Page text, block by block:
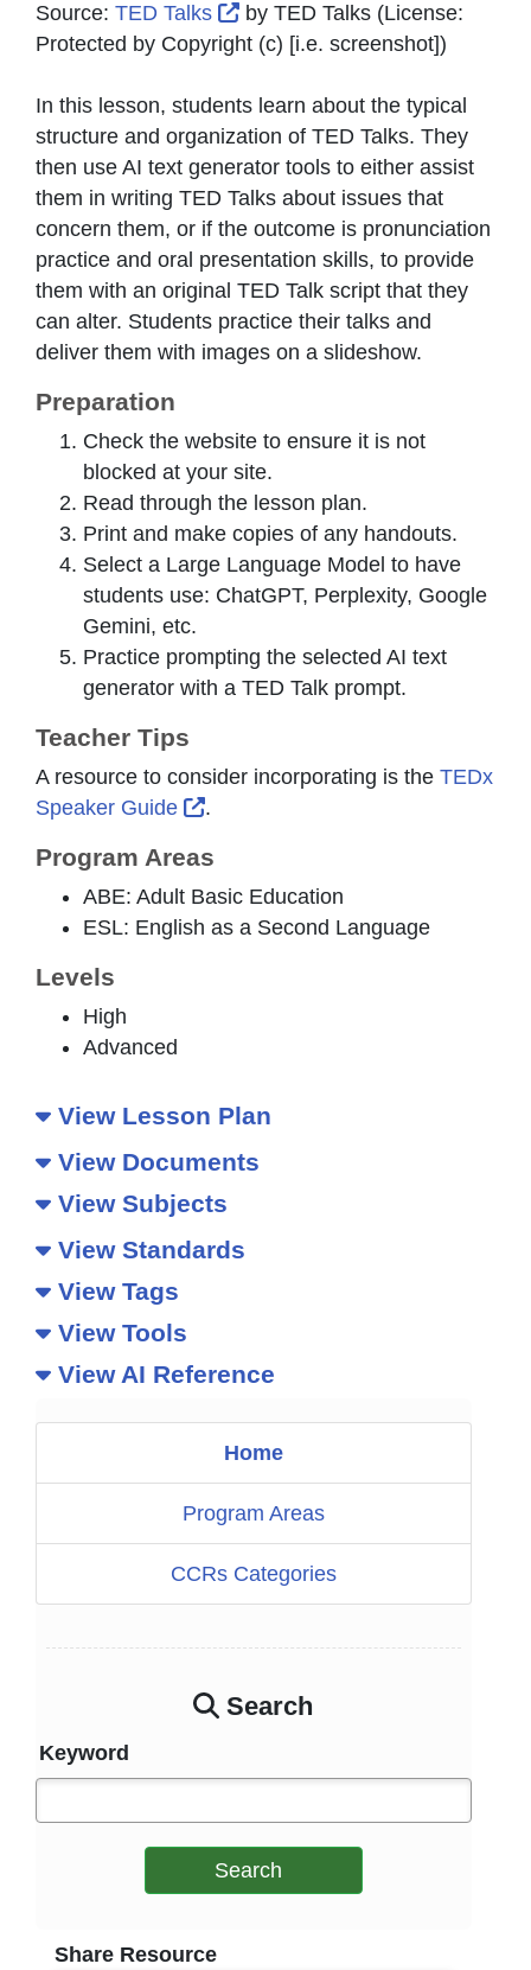
Home
Program Areas
CCRs Categories
Search
Keyword
Search
Share Resource
Source: TED Talks External Link Icon opens in
by TED Talks(License:
Protected by Copyright (c) [i.e. screenshot])
In this lesson, students learn about the typical
structure and organization of TED Talks. They
then use AI text generator tools to either assist
them in writing TED Talks about issues that
concern them, or if the outcome is pronunciation
practice and oral presentation skills, to provide
them with an original TED Talk script that they
can alter. Students practice their talks and
deliver them with images on a slideshow.
Preparation
Check the website to ensure it is not
blocked at your site.
Read through the lesson plan.
Print and make copies of any handouts.
Select a Large Language Model to have
students use: ChatGPT, Perplexity, Google
Gemini, etc.
Practice prompting the selected AI text
generator with a TED Talk prompt.
Teacher Tips
A resource to consider incorporating is the TEDx
Speaker Guide
External Link Icon opens in new
.
Program Areas
ABE: Adult Basic Education
ESL: English as a Second Language
Levels
High
Advanced
View Lesson Plan
View Documents
View Subjects
View Standards
View Tags
View Tools
View AI Reference